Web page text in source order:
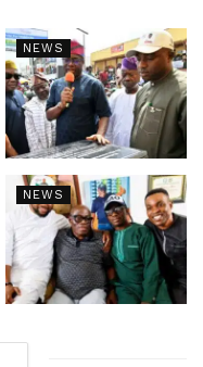
NEWS
NEWS